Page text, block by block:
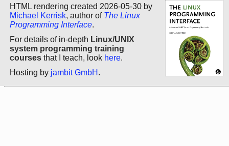
HTML rendering created 2026-05-30 by
Michael Kerrisk, author of The Linux
Programming Interface.
For details of in-depth Linux/UNIX
system programming training
courses that I teach, look here.
Hosting by jambit GmbH .